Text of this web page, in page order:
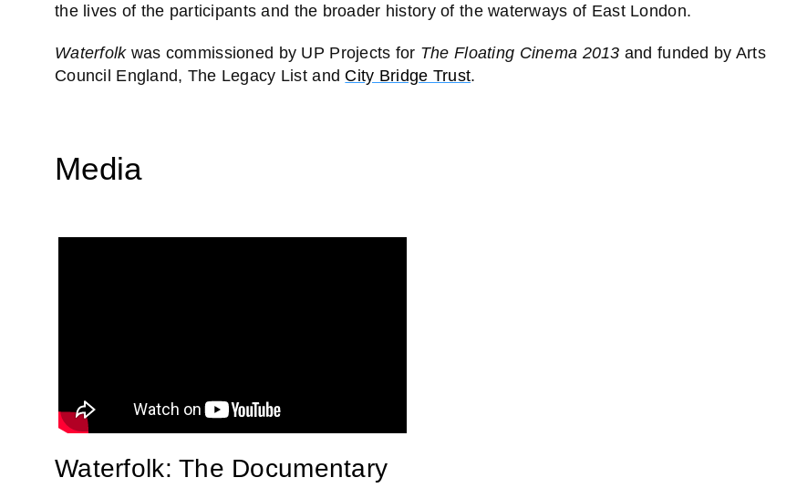
the lives of the participants and the broader history of the waterways of East London.
Waterfolk was commissioned by UP Projects for The Floating Cinema 2013 and funded by Arts
Council England, The Legacy List and City Bridge Trust.
Media
Waterfolk: The Documentary